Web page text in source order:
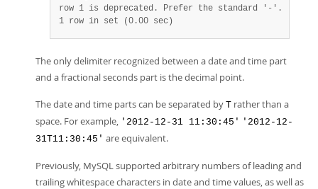
1 row in set (0.00 sec)
The only delimiter recognized between a date and time part
and a fractional seconds part is the decimal point.
The date and time parts can be separated by T rather than a
space. For example, '2012-12-31 11:30:45' '2012-12-
31T11:30:45' are equivalent.
Previously, MySQL supported arbitrary numbers of leading and
trailing whitespace characters in date and time values, as well as